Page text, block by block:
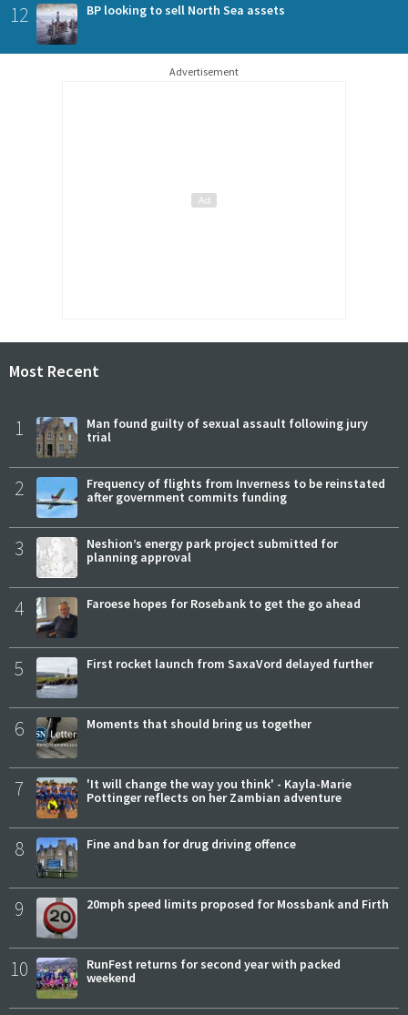
12 BP looking to sell North Sea assets
Advertisement
Most Recent
1
Man found guilty of sexual assault following jury
trial
2
Frequency of flights from Inverness to be reinstated
after government commits funding
3
Neshion’s energy park project submitted for
planning approval
4 Faroese hopes for Rosebank to get the go ahead
5 First rocket launch from SaxaVord delayed further
6 Moments that should bring us together
7
'It will change the way you think' - Kayla-Marie
Pottinger reflects on her Zambian adventure
8 Fine and ban for drug driving offence
9 20mph speed limits proposed for Mossbank and Firth
10
RunFest returns for second year with packed
weekend